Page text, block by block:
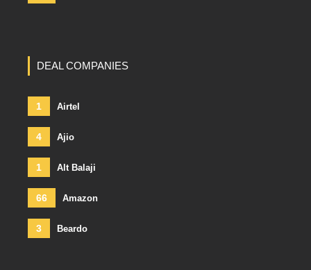
DEAL COMPANIES
1 Airtel
4 Ajio
1 Alt Balaji
66 Amazon
3 Beardo